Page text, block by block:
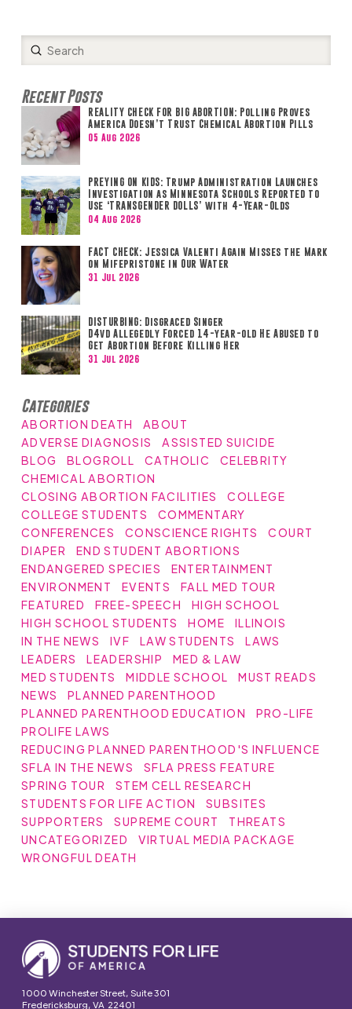
Search
Submit
Recent Posts
REALITY CHECK FOR BIG ABORTION: Polling Proves
America Doesn’t Trust Chemical Abortion Pills
05 Aug 2026
PREYING ON KIDS: Trump Administration Launches
Investigation as Minnesota Schools Reported to
Use ‘TRANSGENDER DOLLS’ with 4-Year-Olds
04 Aug 2026
FACT CHECK: Jessica Valenti Again Misses the Mark
on Mifepristone in Our Water
31 Jul 2026
DISTURBING: Disgraced Singer
D4vd Allegedly Forced 14-year-old He Abused to
Get Abortion Before Killing Her
31 Jul 2026
Categories
ABORTION DEATH
ABOUT
ADVERSE DIAGNOSIS
ASSISTED SUICIDE
BLOG
BLOGROLL CATHOLIC
CELEBRITY
CHEMICAL ABORTION
CLOSING ABORTION FACILITIES
COLLEGE
COLLEGE STUDENTS
COMMENTARY
CONFERENCES
CONSCIENCE RIGHTS
COURT
DIAPER
END STUDENT ABORTIONS
ENDANGERED SPECIES
ENTERTAINMENT
ENVIRONMENT
EVENTS
FALL MED TOUR
FEATURED
FREE-SPEECH
HIGH SCHOOL
HIGH SCHOOL STUDENTS
HOME
ILLINOIS
IN THE NEWS
IVF LAW STUDENTS
LAWS
LEADERS
LEADERSHIP
MED & LAW
MED STUDENTS
MIDDLE SCHOOL
MUST READS
NEWS
PLANNED PARENTHOOD
PLANNED PARENTHOOD EDUCATION
PRO-LIFE
PROLIFE LAWS
REDUCING PLANNED PARENTHOOD'S INFLUENCE
SFLA IN THE NEWS
SFLA PRESS FEATURE
SPRING TOUR
STEM CELL RESEARCH
STUDENTS FOR LIFE ACTION
SUBSITES
SUPPORTERS
SUPREME COURT
THREATS
UNCATEGORIZED
VIRTUAL MEDIA PACKAGE
WRONGFUL DEATH
1000 Winchester Street, Suite 301
Fredericksburg, VA 22401